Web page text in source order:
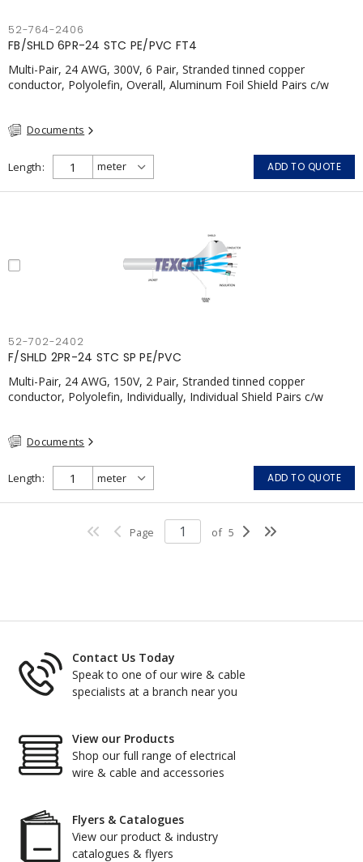
52-764-2406
FB/SHLD 6PR-24 STC PE/PVC FT4
Multi-Pair, 24 AWG, 300V, 6 Pair, Stranded tinned copper
conductor, Polyolefin, Overall, Aluminum Foil Shield Pairs c/w
Documents
Length ADD TO QUOTE
52-702-2402
F/SHLD 2PR-24 STC SP PE/PVC
Multi-Pair, 24 AWG, 150V, 2 Pair, Stranded tinned copper
conductor, Polyolefin, Individually, Individual Shield Pairs c/w
Documents
Length ADD TO QUOTE
Page of 5
Contact Us Today
Speak to one of our wire & cable
specialists at a branch near you
View our Products
Shop our full range of electrical
wire & cable and accessories
Flyers & Catalogues
View our product & industry
catalogues & flyers